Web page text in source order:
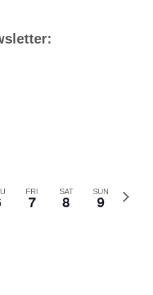
FRI
7 SAT
8 SUN
9
Next